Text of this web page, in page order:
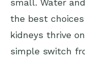
small. Water
the best
kidneys thrive
simple switch